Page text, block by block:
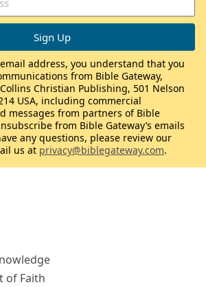
of Faith
address, you understand that you
from Bible Gateway,
Christian Publishing, 501 Nelson
USA, including commercial
messages from partners of Bible
from Bible Gateway’s emails
any questions, please review our
us at privacy@biblegateway.com.